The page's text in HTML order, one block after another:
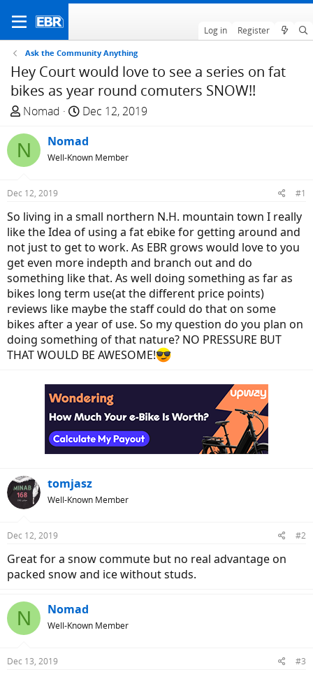
Log in Register
Ask the Community Anything
Hey Court would love to see a series on fat
bikes as year round comuters SNOW!!
T
e
a
d
t
a
r
t
e
r
Nomad
S
a
r
t
e
Dec 12, 2019
N Nomad
Well-Known Member
Dec 12, 2019 #1
So living in a small northern N.H. mountain town I really
like the Idea of using a fat ebike for getting around and
not just to get to work. As EBR grows would love to you
get even more indepth and branch out and do
something like that. As well doing something as far as
bikes long term use(at the different price points)
reviews like maybe the staff could do that on some
bikes after a year of use. So my question do you plan on
doing something of that nature? NO PRESSURE BUT
THAT WOULD BE AWESOME!
tomjasz
Well-Known Member
Dec 12, 2019 #2
Great for a snow commute but no real advantage on
packed snow and ice without studs.
N Nomad
Well-Known Member
Dec 13, 2019 #3